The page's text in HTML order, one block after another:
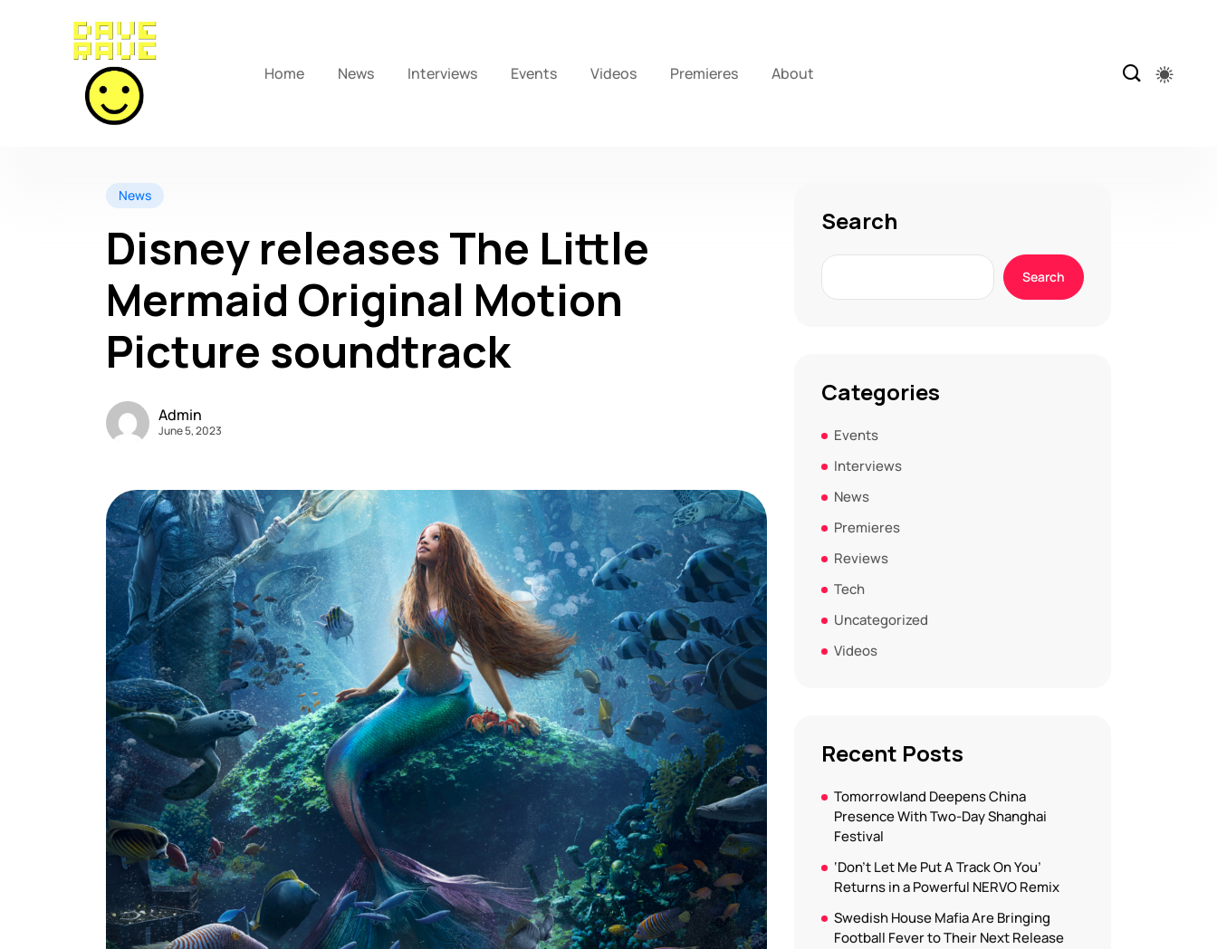
Home News Interviews Events Videos Premieres About
News
Disney releases The Little
Mermaid Original Motion
Picture soundtrack
Admin
June 5, 2023
Search
Search
Categories
Events
Interviews
News
Premieres
Reviews
Tech
Uncategorized
Videos
Recent Posts
Tomorrowland Deepens China
Presence With Two-Day Shanghai
Festival
‘Don’t Let Me Put A Track On You’
Returns in a Powerful NERVO Remix
Swedish House Mafia Are Bringing
Football Fever to Their Next Release